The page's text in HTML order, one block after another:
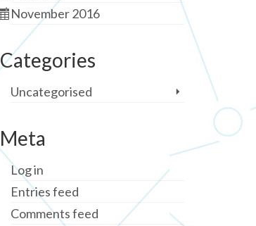
November 2016
Categories
Uncategorised
Meta
Log in
Entries feed
Comments feed